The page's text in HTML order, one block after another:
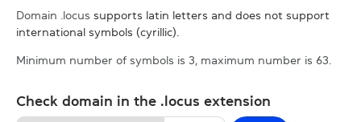
Domain .locus supports latin letters and does not support
international symbols (cyrillic).
Minimum number of symbols is 3, maximum number is 63.
Check domain in the .locus extension